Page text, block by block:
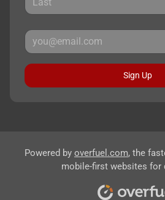
Sign Up
Powered by overfuel.com, the
mobile-first websites for